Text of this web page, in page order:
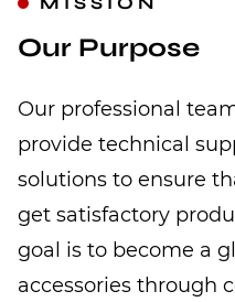
Our Purpose
Our professional
provide technical
solutions to ensure
get satisfactory
goal is to become a
accessories through